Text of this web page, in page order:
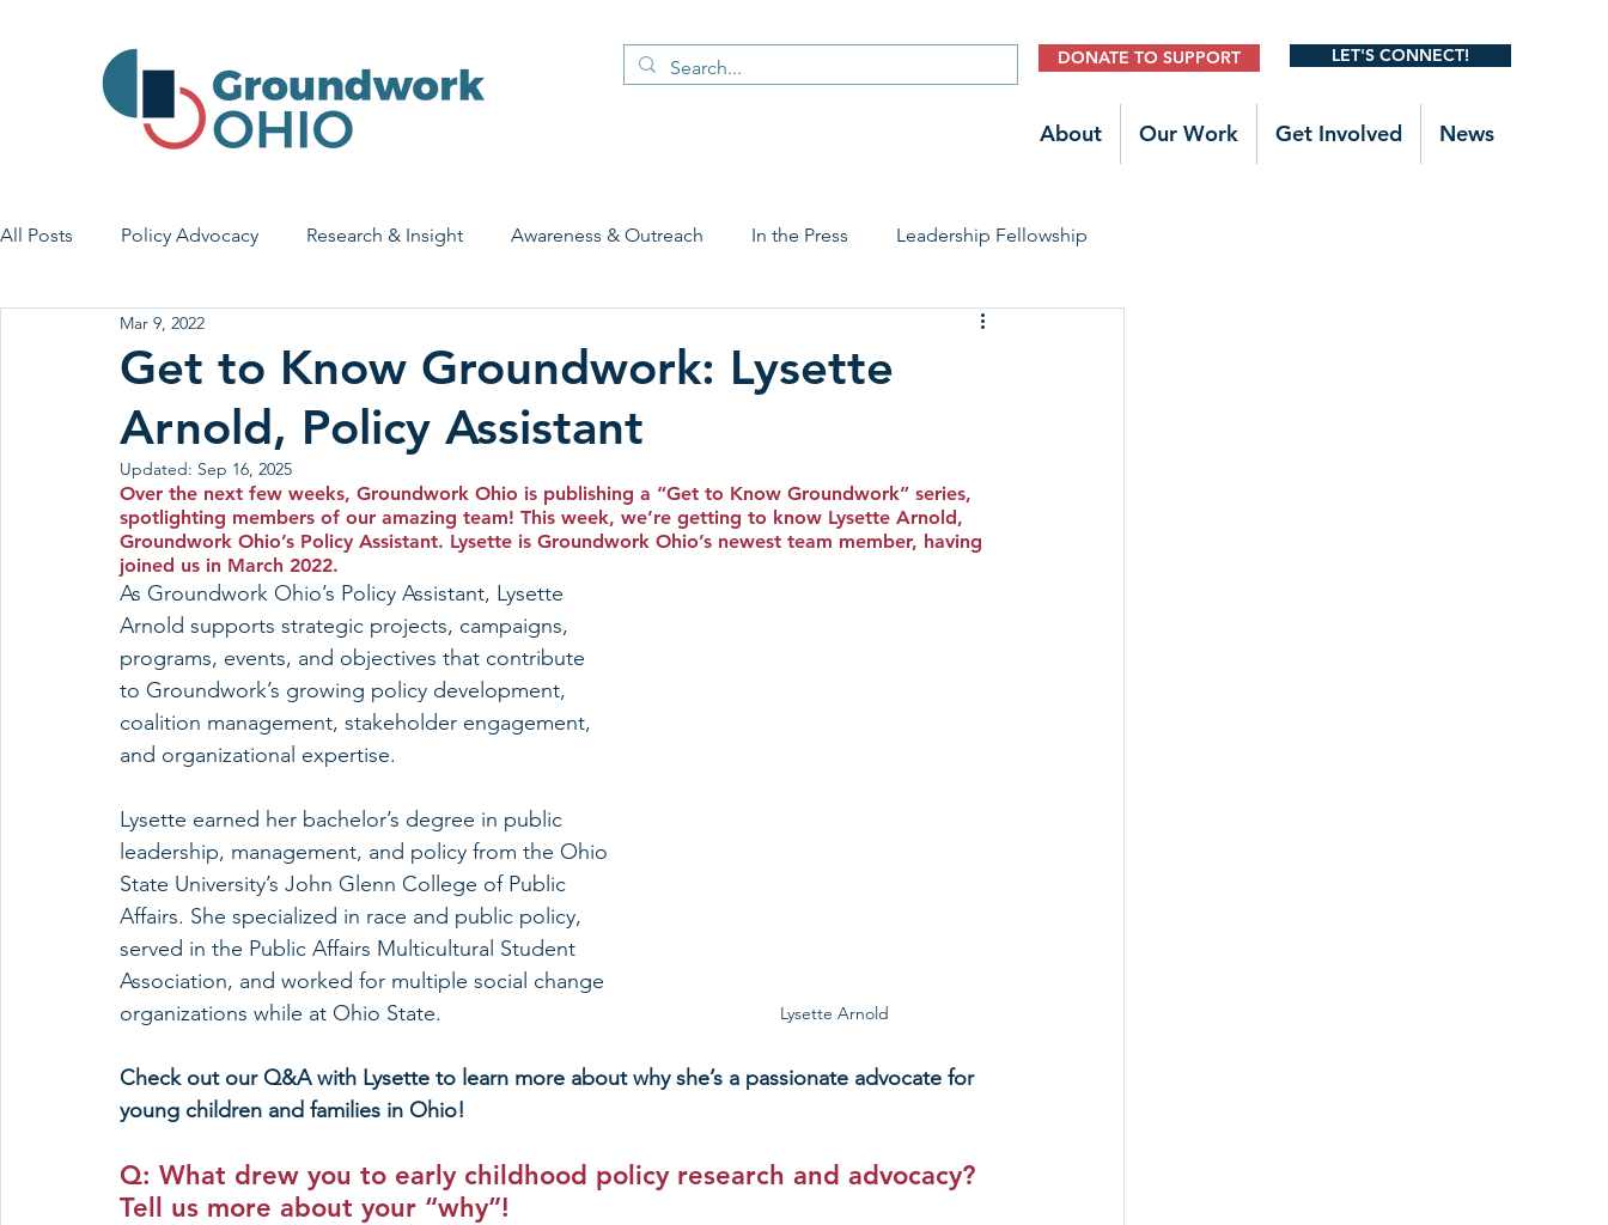
DONATE TO SUPPORT LET'S CONNECT!
About Our Work Get Involved News
All Posts Policy Advocacy Research & Insight Awareness & Outreach In the Press Leadership Fellowship
House Bill 7 Early Learning & Child Care Early Childhood Trauma Prevention
Economic Stability Legislative Outreach Family Stories
Get to Know Groundwork: Lysette
Arnold, Policy Assistant
Mar 9, 2022
Updated: Sep 16, 2025
Over the next few weeks, Groundwork Ohio is publishing a “Get to Know Groundwork” series,
spotlighting members of our amazing team! This week, we’re getting to know Lysette Arnold,
Groundwork Ohio’s Policy Assistant. Lysette is Groundwork Ohio’s newest team member, having
joined us in March 2022.
Lysette Arnold
As Groundwork Ohio’s Policy Assistant, Lysette
Arnold supports strategic projects, campaigns,
programs, events, and objectives that contribute
to Groundwork’s growing policy development,
coalition management, stakeholder engagement,
and organizational expertise.
Lysette earned her bachelor’s degree in public
leadership, management, and policy from the Ohio
State University’s John Glenn College of Public
Affairs. She specialized in race and public policy,
served in the Public Affairs Multicultural Student
Association, and worked for multiple social change
organizations while at Ohio State.
Check out our Q&A with Lysette to learn more about why she’s a passionate advocate for
young children and families in Ohio!
Q: What drew you to early childhood policy research and advocacy?
Tell us more about your “why”!